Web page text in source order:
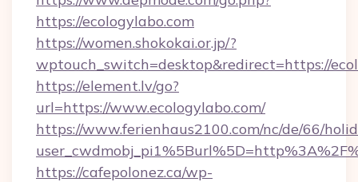
https://ecologylabo.com
https://women.shokokai.or.jp/?
wptouch_switch=desktop&redirect=https://
https://element.lv/go?
url=https://www.ecologylabo.com/
https://www.ferienhaus2100.com/nc/de/66/
https://cafepolonez.ca/wp-